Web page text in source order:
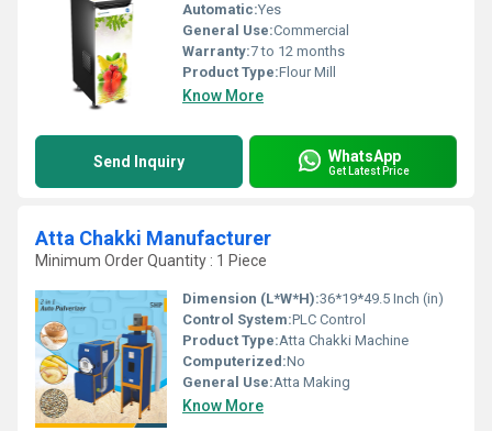
Automatic:Yes
General Use:Commercial
Warranty:7 to 12 months
Product Type:Flour Mill
Know More
Send Inquiry WhatsApp
Get Latest Price
Atta Chakki Manufacturer
Minimum Order Quantity : 1 Piece
Dimension (L*W*H):36*19*49.5 Inch (in)
Control System:PLC Control
Product Type:Atta Chakki Machine
Computerized:No
General Use:Atta Making
Know More